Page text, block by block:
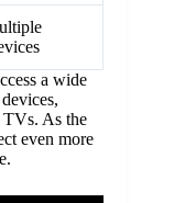
a wide
TVs. As the
even more